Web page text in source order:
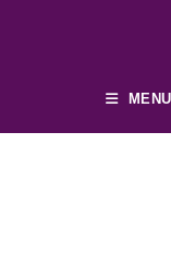
MENU